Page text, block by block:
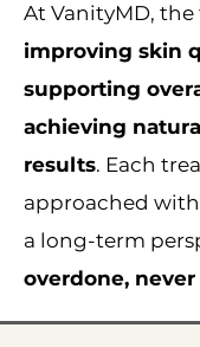
At VanityMD, the
improving skin
supporting
achieving
results. Each
approached
a long-term
overdone,